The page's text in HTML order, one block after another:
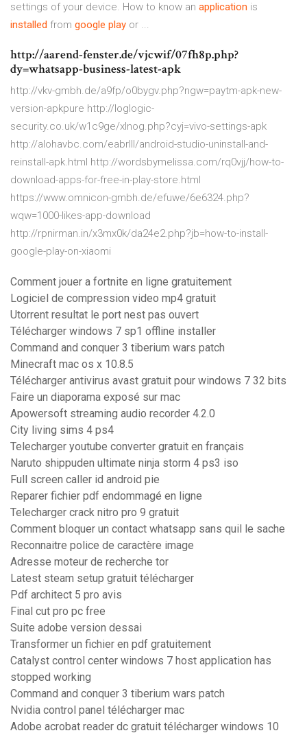
settings of your device. How to know an application is
installed from google play or ...
http://aarend-fenster.de/vjcwif/07fh8p.php?
dy=whatsapp-business-latest-apk
http://vkv-gmbh.de/a9fp/o0bygv.php?ngw=paytm-apk-new-
version-apkpure http://loglogic-
security.co.uk/w1c9ge/xlnog.php?cyj=vivo-settings-apk
http://alohavbc.com/eabrlll/android-studio-uninstall-and-
reinstall-apk.html http://wordsbymelissa.com/rq0vjj/how-to-
download-apps-for-free-in-play-store.html
https://www.omnicon-gmbh.de/efuwe/6e6324.php?
wqw=1000-likes-app-download
http://rpnirman.in/x3mx0k/da24e2.php?jb=how-to-install-
google-play-on-xiaomi
Comment jouer a fortnite en ligne gratuitement
Logiciel de compression video mp4 gratuit
Utorrent resultat le port nest pas ouvert
Télécharger windows 7 sp1 offline installer
Command and conquer 3 tiberium wars patch
Minecraft mac os x 10.8.5
Télécharger antivirus avast gratuit pour windows 7 32 bits
Faire un diaporama exposé sur mac
Apowersoft streaming audio recorder 4.2.0
City living sims 4 ps4
Telecharger youtube converter gratuit en français
Naruto shippuden ultimate ninja storm 4 ps3 iso
Full screen caller id android pie
Reparer fichier pdf endommagé en ligne
Telecharger crack nitro pro 9 gratuit
Comment bloquer un contact whatsapp sans quil le sache
Reconnaitre police de caractère image
Adresse moteur de recherche tor
Latest steam setup gratuit télécharger
Pdf architect 5 pro avis
Final cut pro pc free
Suite adobe version dessai
Transformer un fichier en pdf gratuitement
Catalyst control center windows 7 host application has
stopped working
Command and conquer 3 tiberium wars patch
Nvidia control panel télécharger mac
Adobe acrobat reader dc gratuit télécharger windows 10